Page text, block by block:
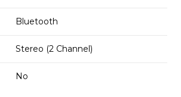
Bluetooth
Stereo (2 Channel)
No